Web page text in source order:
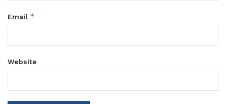
Email *
Website